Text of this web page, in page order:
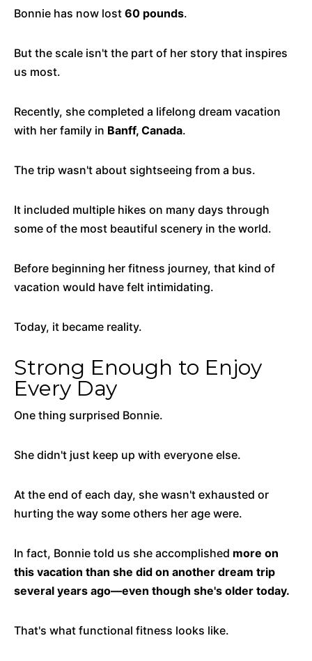
Bonnie has now lost 60 pounds.
But the scale isn't the part of her story that inspires
us most.
Recently, she completed a lifelong dream vacation
with her family in Banff, Canada.
The trip wasn't about sightseeing from a bus.
It included multiple hikes on many days through
some of the most beautiful scenery in the world.
Before beginning her fitness journey, that kind of
vacation would have felt intimidating.
Today, it became reality.
Strong Enough to Enjoy
Every Day
One thing surprised Bonnie.
She didn't just keep up with everyone else.
At the end of each day, she wasn't exhausted or
hurting the way some others her age were.
In fact, Bonnie told us she accomplished more on
this vacation than she did on another dream trip
several years ago—even though she's older today.
That's what functional fitness looks like.